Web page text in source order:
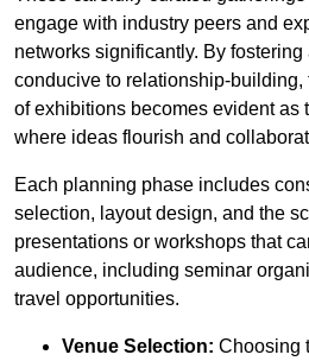
engage with industry peers and
networks significantly. By
conducive to relationship-building,
of exhibitions becomes evident as
where ideas flourish and
Each planning phase includes
selection, layout design, and the
presentations or workshops that
audience, including seminar
travel opportunities.
Venue Selection: Choosing